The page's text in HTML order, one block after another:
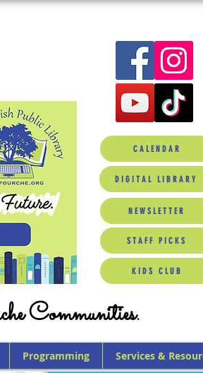
CALENDAR
DIGITAL LIBRARY
NEWSLETTER
STAFF PICKS
KIDS CLUB
Communities.
Programming Services &